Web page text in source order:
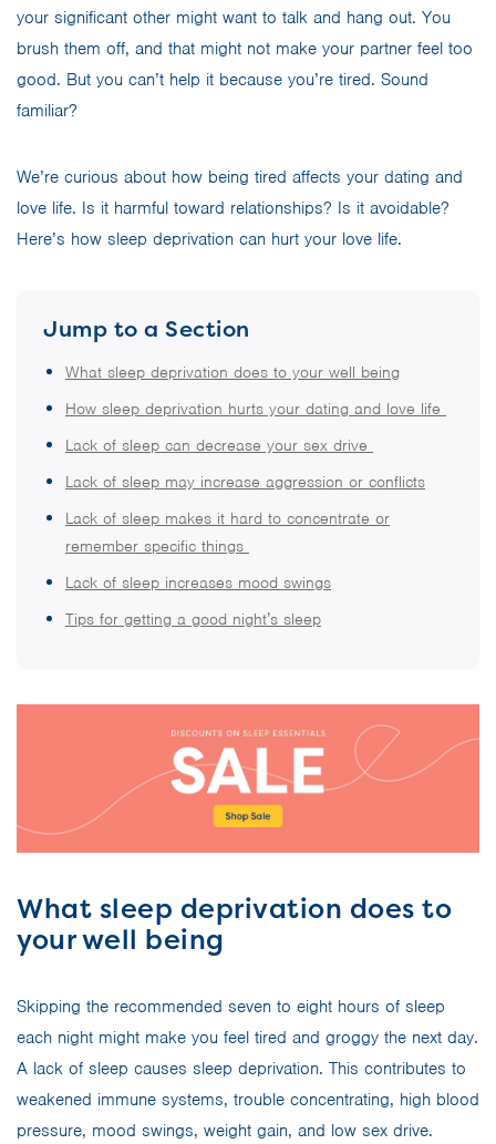
your significant other might want to talk and hang out. You
brush them off, and that might not make your partner feel too
good. But you can’t help it because you’re tired. Sound
familiar?
We’re curious about how being tired affects your dating and
love life. Is it harmful toward relationships? Is it avoidable?
Here’s how sleep deprivation can hurt your love life.
Jump to a Section
What sleep deprivation does to your well being
How sleep deprivation hurts your dating and love life
Lack of sleep can decrease your sex drive
Lack of sleep may increase aggression or conflicts
Lack of sleep makes it hard to concentrate or
remember specific things
Lack of sleep increases mood swings
Tips for getting a good night’s sleep
What sleep deprivation does to
your well being
Skipping the recommended seven to eight hours of sleep
each night might make you feel tired and groggy the next day.
A lack of sleep causes sleep deprivation. This contributes to
weakened immune systems, trouble concentrating, high blood
pressure, mood swings, weight gain, and low sex drive.